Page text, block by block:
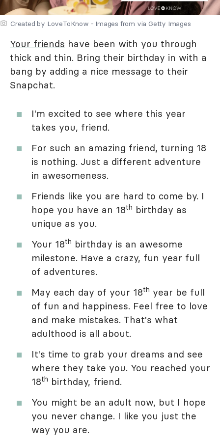
Created by LoveToKnow - Images from via Getty Images
Your friends have been with you through
thick and thin. Bring their birthday in with a
bang by adding a nice message to their
Snapchat.
I'm excited to see where this year
takes you, friend.
For such an amazing friend, turning 18
is nothing. Just a different adventure
in awesomeness.
Friends like you are hard to come by. I
hope you have an 18th birthday as
unique as you.
Your 18th birthday is an awesome
milestone. Have a crazy, fun year full
of adventures.
May each day of your 18th year be full
of fun and happiness. Feel free to love
and make mistakes. That's what
adulthood is all about.
It's time to grab your dreams and see
where they take you. You reached your
18th birthday, friend.
You might be an adult now, but I hope
you never change. I like you just the
way you are.